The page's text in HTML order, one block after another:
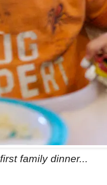
family dinner...